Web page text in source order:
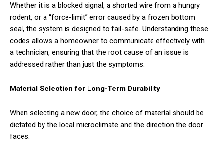
Whether it is a blocked signal, a shorted wire from a hungry
rodent, or a “force-limit” error caused by a frozen bottom
seal, the system is designed to fail-safe. Understanding these
codes allows a homeowner to communicate effectively with
a technician, ensuring that the root cause of an issue is
addressed rather than just the symptoms.
Material Selection for Long-Term Durability
When selecting a new door, the choice of material should be
dictated by the local microclimate and the direction the door
faces.